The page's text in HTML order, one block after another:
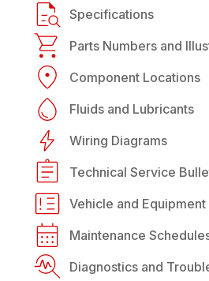
Specifications
Parts Numbers and
Component Locations
Fluids and Lubricants
Wiring Diagrams
Technical Service
Vehicle and Equipment
Maintenance
Diagnostics and